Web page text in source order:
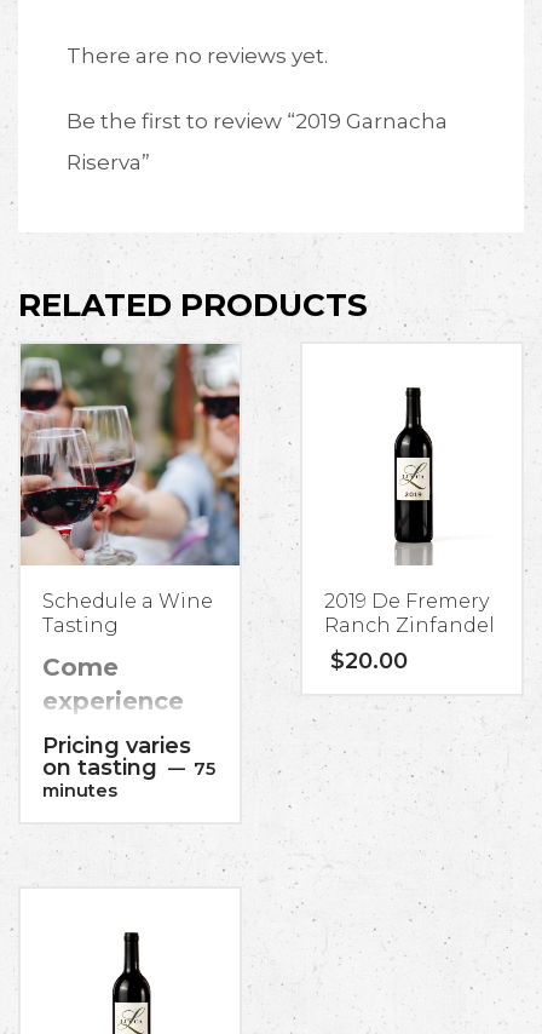
There are no reviews yet.
Be the first to review “2019 Garnacha
Riserva”
RELATED PRODUCTS
Schedule a Wine
Tasting
Come
experience
some Italian
classic wines
as well as the
California
varietals you
meticulously
handcrafted
Pricing varies
on tasting
75
minutes
2019 De Fremery
Ranch Zinfandel
$20.00